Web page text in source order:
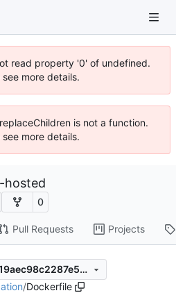
read property '0' of undefined.
more details.
is not a function.
more details.
hosted
0
Pull Requests Projects
dd7a9dfafda4bd48e9e19aec98c2287e5819c732
/Dockerfile